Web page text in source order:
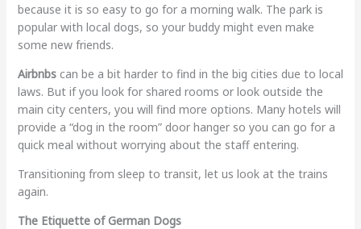
because it is so easy to go for a morning walk. The park is
popular with local dogs, so your buddy might even make
some new friends.
Airbnbscan be a bit harder to find in the big cities due to local
laws. But if you look for shared rooms or look outside the
main city centers, you will find more options. Many hotels will
provide a “dog in the room” door hanger so you can go for a
quick meal without worrying about the staff entering.
Transitioning from sleep to transit, let us look at the trains
again.
The Etiquette of German Dogs